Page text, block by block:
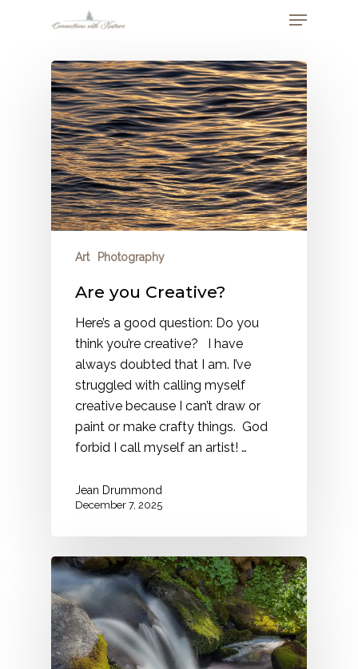
Menu
Art Photography
Are you Creative?
Here’s a good question: Do you
think you’re creative? I have
always doubted that I am. I’ve
struggled with calling myself
creative because I can’t draw or
paint or make crafty things. God
forbid I call myself an artist! …
Jean Drummond
December 7, 2025